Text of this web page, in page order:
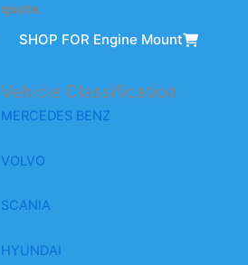
quote.
SHOP FOR Engine Mount
Vehicle Classification
MERCEDES BENZ
VOLVO
SCANIA
HYUNDAI